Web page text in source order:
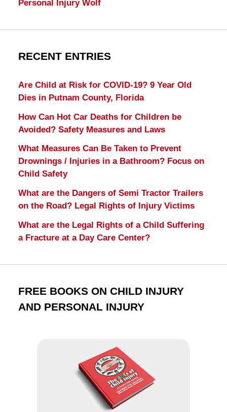
Personal Injury Wolf
RECENT ENTRIES
Are Child at Risk for COVID-19? 9 Year Old
Dies in Putnam County, Florida
How Can Hot Car Deaths for Children be
Avoided? Safety Measures and Laws
What Measures Can Be Taken to Prevent
Drownings / Injuries in a Bathroom? Focus on
Child Safety
What are the Dangers of Semi Tractor Trailers
on the Road? Legal Rights of Injury Victims
What are the Legal Rights of a Child Suffering
a Fracture at a Day Care Center?
FREE BOOKS ON CHILD INJURY
AND PERSONAL INJURY